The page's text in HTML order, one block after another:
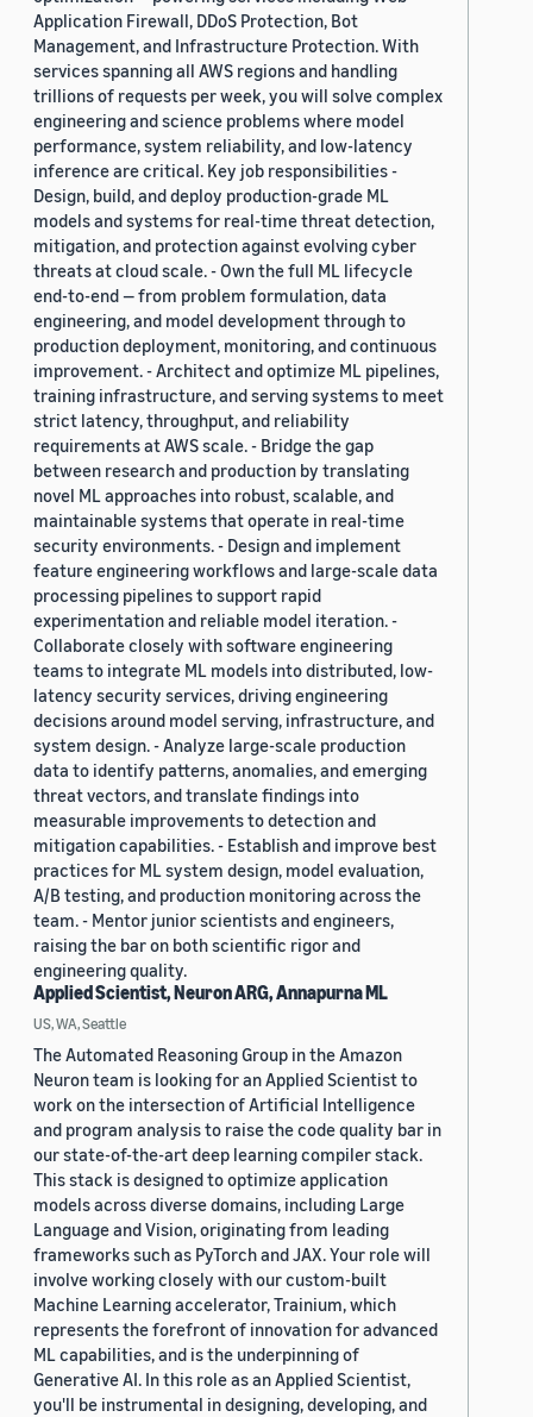
Application Firewall, DDoS Protection, Bot
Management, and Infrastructure Protection. With
services spanning all AWS regions and handling
trillions of requests per week, you will solve complex
engineering and science problems where model
performance, system reliability, and low-latency
inference are critical. Key job responsibilities -
Design, build, and deploy production-grade ML
models and systems for real-time threat detection,
mitigation, and protection against evolving cyber
threats at cloud scale. - Own the full ML lifecycle
end-to-end — from problem formulation, data
engineering, and model development through to
production deployment, monitoring, and continuous
improvement. - Architect and optimize ML pipelines,
training infrastructure, and serving systems to meet
strict latency, throughput, and reliability
requirements at AWS scale. - Bridge the gap
between research and production by translating
novel ML approaches into robust, scalable, and
maintainable systems that operate in real-time
security environments. - Design and implement
feature engineering workflows and large-scale data
processing pipelines to support rapid
experimentation and reliable model iteration. -
Collaborate closely with software engineering
teams to integrate ML models into distributed, low-
latency security services, driving engineering
decisions around model serving, infrastructure, and
system design. - Analyze large-scale production
data to identify patterns, anomalies, and emerging
threat vectors, and translate findings into
measurable improvements to detection and
mitigation capabilities. - Establish and improve best
practices for ML system design, model evaluation,
A/B testing, and production monitoring across the
team. - Mentor junior scientists and engineers,
raising the bar on both scientific rigor and
engineering quality.
Applied Scientist, Neuron ARG, Annapurna ML
US, WA, Seattle
The Automated Reasoning Group in the Amazon
Neuron team is looking for an Applied Scientist to
work on the intersection of Artificial Intelligence
and program analysis to raise the code quality bar in
our state-of-the-art deep learning compiler stack.
This stack is designed to optimize application
models across diverse domains, including Large
Language and Vision, originating from leading
frameworks such as PyTorch and JAX. Your role will
involve working closely with our custom-built
Machine Learning accelerator, Trainium, which
represents the forefront of innovation for advanced
ML capabilities, and is the underpinning of
Generative AI. In this role as an Applied Scientist,
you'll be instrumental in designing, developing, and